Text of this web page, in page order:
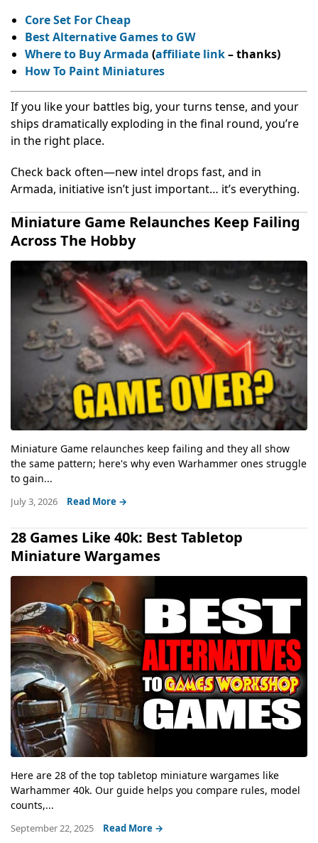
Core Set For Cheap
Best Alternative Games to GW
Where to Buy Armada (affiliate link– thanks)
How To Paint Miniatures
If you like your battles big, your turns tense, and your
ships dramatically exploding in the final round, you’re
in the right place.
Check back often—new intel drops fast, and in
Armada, initiative isn’t just important… it’s everything.
Miniature Game Relaunches Keep Failing
Across The Hobby
Miniature Game relaunches keep failing and they all show
the same pattern; here's why even Warhammer ones struggle
to gain...
July 3, 2026 Read More →
28 Games Like 40k: Best Tabletop
Miniature Wargames
Here are 28 of the top tabletop miniature wargames like
Warhammer 40k. Our guide helps you compare rules, model
counts,...
September 22, 2025 Read More →